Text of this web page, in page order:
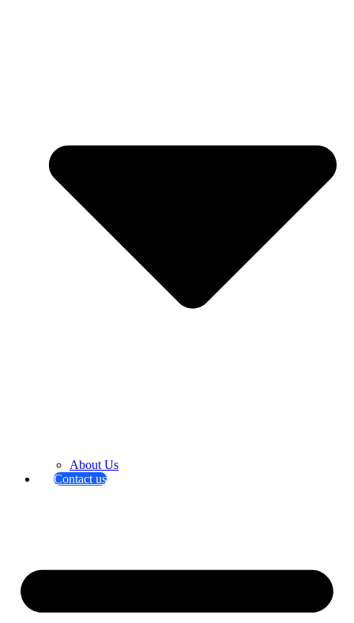
About Us
Contact us